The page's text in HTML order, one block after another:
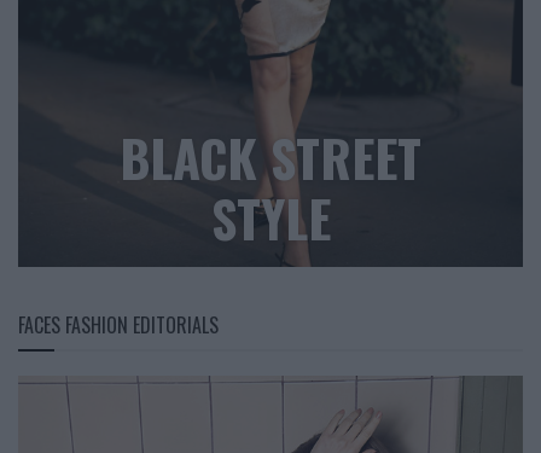
BLACK STREET
STYLE
FACES FASHION EDITORIALS